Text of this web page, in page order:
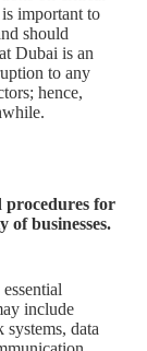
important to
should
Dubai is an
to any
hence,
procedures for
businesses.
include
data